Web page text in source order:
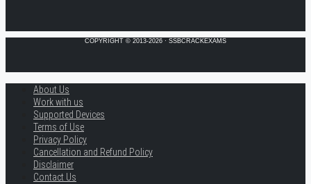
COPYRIGHT © 2013-2026 · SSBCRACKEXAMS
About Us
Work with us
Supported Devices
Terms of Use
Privacy Policy
Cancellation and Refund Policy
Disclaimer
Contact Us